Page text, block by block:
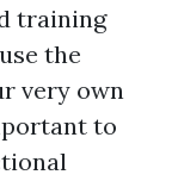
training
the
very own
to